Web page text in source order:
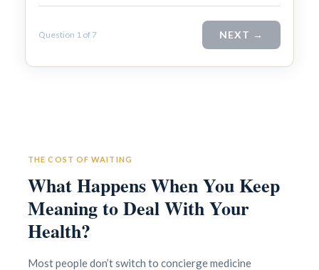
Civil Surgeon (I-693 exams)
Aviation Medical Examiner
DOT Certified
Travel Medicine
Question 1 of 7 NEXT →
THE COST OF WAITING
What Happens When You Keep
Meaning to Deal With Your
Health?
Most people don’t switch to concierge medicine